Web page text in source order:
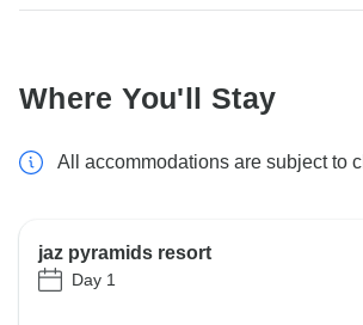
Where You'll Stay
All accommodations are subject to
jaz pyramids resort
Day 1